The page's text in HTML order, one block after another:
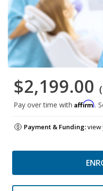
$2,199.00
Pay over time with Affirm.
Payment & Funding:view